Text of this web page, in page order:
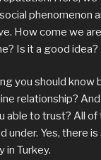
phenomenon
How come we
Is it a good idea?
you should know
relationship?
able to trust? All
under. Yes, there
in Turkey.